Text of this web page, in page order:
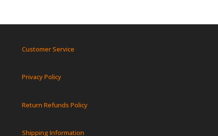
Customer Service
Privacy Policy
Return Refunds Policy
Shipping Information